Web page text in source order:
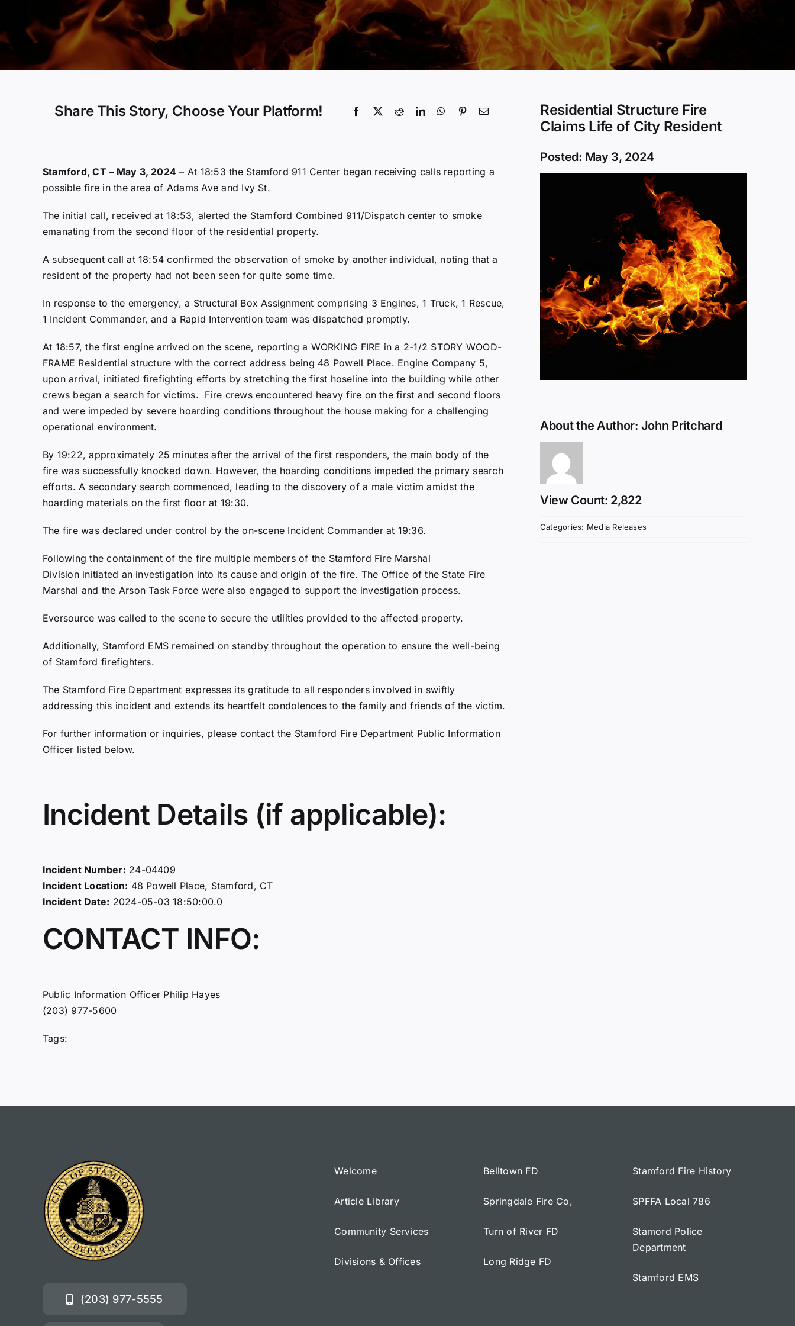
Share This Story, Choose Your Platform!
Stamford, CT – May 3, 2024 – At 18:53 the Stamford 911 Center began receiving calls reporting a
possible fire in the area of Adams Ave and Ivy St.
The initial call, received at 18:53, alerted the Stamford Combined 911/Dispatch center to smoke
emanating from the second floor of the residential property.
A subsequent call at 18:54 confirmed the observation of smoke by another individual, noting that a
resident of the property had not been seen for quite some time.
In response to the emergency, a Structural Box Assignment comprising 3 Engines, 1 Truck, 1 Rescue,
1 Incident Commander, and a Rapid Intervention team was dispatched promptly.
At 18:57, the first engine arrived on the scene, reporting a WORKING FIRE in a 2-1/2 STORY WOOD-
FRAME Residential structure with the correct address being 48 Powell Place. Engine Company 5,
upon arrival, initiated firefighting efforts by stretching the first hoseline into the building while other
crews began a search for victims. Fire crews encountered heavy fire on the first and second floors
and were impeded by severe hoarding conditions throughout the house making for a challenging
operational environment.
By 19:22, approximately 25 minutes after the arrival of the first responders, the main body of the
fire was successfully knocked down. However, the hoarding conditions impeded the primary search
efforts. A secondary search commenced, leading to the discovery of a male victim amidst the
hoarding materials on the first floor at 19:30.
The fire was declared under control by the on-scene Incident Commander at 19:36.
Following the containment of the fire multiple members of the Stamford Fire Marshal
Division initiated an investigation into its cause and origin of the fire. The Office of the State Fire
Marshal and the Arson Task Force were also engaged to support the investigation process.
Eversource was called to the scene to secure the utilities provided to the affected property.
Additionally, Stamford EMS remained on standby throughout the operation to ensure the well-being
of Stamford firefighters.
The Stamford Fire Department expresses its gratitude to all responders involved in swiftly
addressing this incident and extends its heartfelt condolences to the family and friends of the victim.
For further information or inquiries, please contact the Stamford Fire Department Public Information
Officer listed below.
Incident Details (if applicable):
Incident Number: 24-04409
Incident Location: 48 Powell Place, Stamford, CT
Incident Date: 2024-05-03 18:50:00.0
CONTACT INFO:
Public Information Officer Philip Hayes
(203) 977-5600
Tags:
Residential Structure Fire
Claims Life of City Resident
Posted: May 3, 2024
About the Author: John Pritchard
View Count: 2,822
Categories: Media Releases
(203) 977-5555
Welcome
Article Library
Community Services
Divisions & Offices
Belltown FD
Springdale Fire Co,
Turn of River FD
Long Ridge FD
Stamford Fire History
SPFFA Local 786
Stamord Police
Department
Stamford EMS